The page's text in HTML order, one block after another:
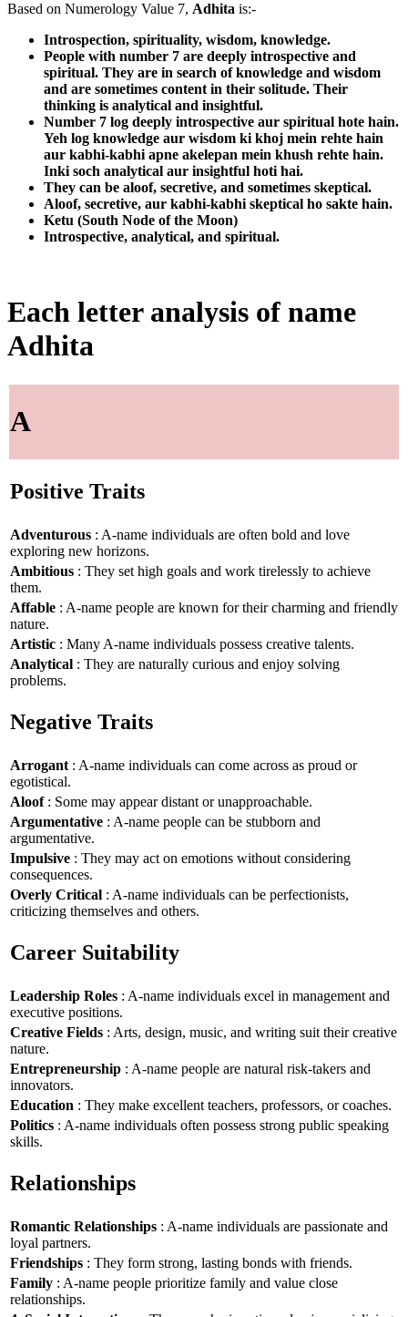
Based on Numerology Value 7, Adhita is:-
Introspection, spirituality, wisdom, knowledge.
People with number 7 are deeply introspective and
spiritual. They are in search of knowledge and wisdom
and are sometimes content in their solitude. Their
thinking is analytical and insightful.
Number 7 log deeply introspective aur spiritual hote hain.
Yeh log knowledge aur wisdom ki khoj mein rehte hain
aur kabhi-kabhi apne akelepan mein khush rehte hain.
Inki soch analytical aur insightful hoti hai.
They can be aloof, secretive, and sometimes skeptical.
Aloof, secretive, aur kabhi-kabhi skeptical ho sakte hain.
Ketu (South Node of the Moon)
Introspective, analytical, and spiritual.
Each letter analysis of name
Adhita
A
Positive Traits
Adventurous : A-name individuals are often bold and love
exploring new horizons.
Ambitious : They set high goals and work tirelessly to achieve
them.
Affable : A-name people are known for their charming and friendly
nature.
Artistic : Many A-name individuals possess creative talents.
Analytical : They are naturally curious and enjoy solving
problems.
Negative Traits
Arrogant : A-name individuals can come across as proud or
egotistical.
Aloof: Some may appear distant or unapproachable.
Argumentative : A-name people can be stubborn and
argumentative.
Impulsive : They may act on emotions without considering
consequences.
Overly Critical : A-name individuals can be perfectionists,
criticizing themselves and others.
Career Suitability
Leadership Roles : A-name individuals excel in management and
executive positions.
Creative Fields : Arts, design, music, and writing suit their creative
nature.
Entrepreneurship : A-name people are natural risk-takers and
innovators.
Education : They make excellent teachers, professors, or coaches.
Politics : A-name individuals often possess strong public speaking
skills.
Relationships
Romantic Relationships : A-name individuals are passionate and
loyal partners.
Friendships : They form strong, lasting bonds with friends.
Family : A-name people prioritize family and value close
relationships.